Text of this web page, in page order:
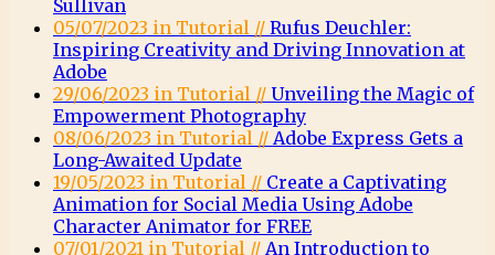
Sullivan
05/07/2023 in Tutorial // Rufus Deuchler:
Inspiring Creativity and Driving Innovation at
Adobe
29/06/2023 in Tutorial // Unveiling the Magic of
Empowerment Photography
08/06/2023 in Tutorial // Adobe Express Gets a
Long-Awaited Update
19/05/2023 in Tutorial // Create a Captivating
Animation for Social Media Using Adobe
Character Animator for FREE
07/01/2021 in Tutorial // An Introduction to